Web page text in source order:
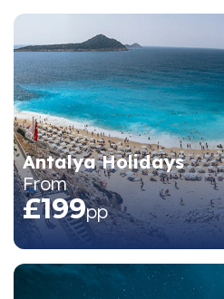
Antalya Holidays
From
£199pp